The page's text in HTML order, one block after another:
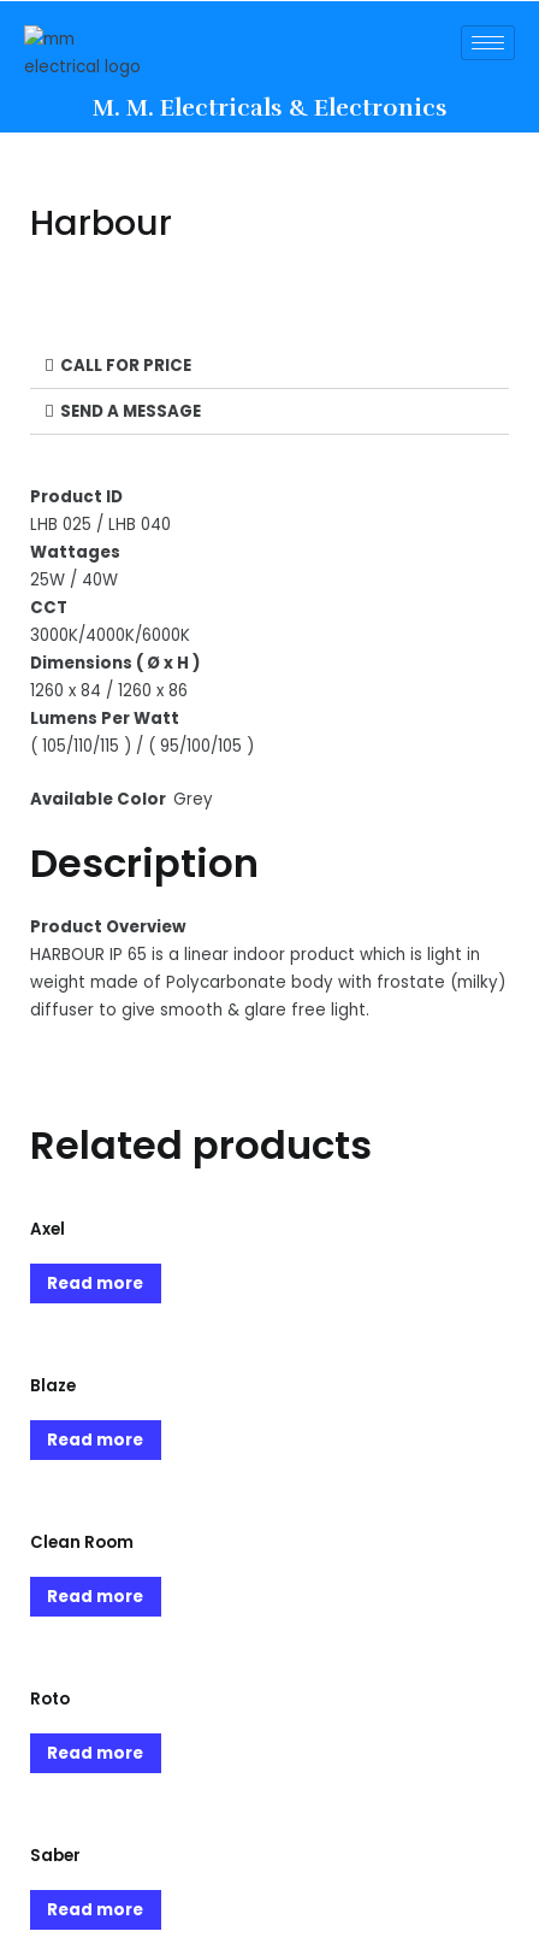
M. M. Electricals & Electronics
Harbour
CALL FOR PRICE
SEND A MESSAGE
Product ID
LHB 025 / LHB 040
Wattages
25W / 40W
CCT
3000K/4000K/6000K
Dimensions ( Ø x H )
1260 x 84 / 1260 x 86
Lumens Per Watt
( 105/110/115 ) / ( 95/100/105 )
Available Color Grey
Description
Product Overview
HARBOUR IP 65 is a linear indoor product which is light in
weight made of Polycarbonate body with frostate (milky)
diffuser to give smooth & glare free light.
Related products
Axel
Read more
Blaze
Read more
Clean Room
Read more
Roto
Read more
Saber
Read more